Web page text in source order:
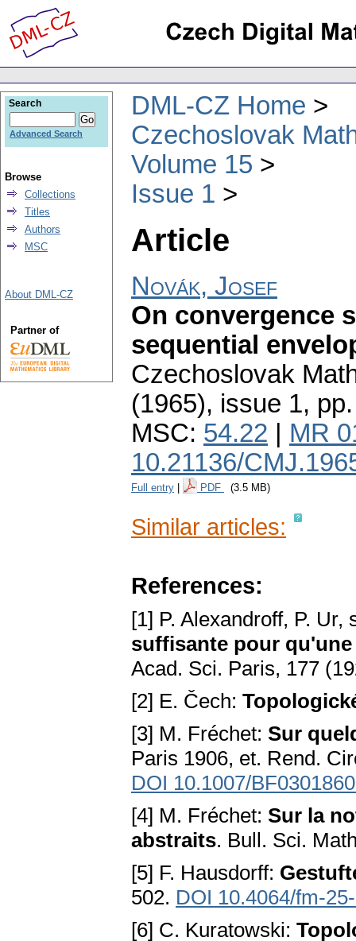
DML-CZ Home
Czechoslovak
Volume 15
Issue 1
Article
Novák, Josef
On convergence
sequential
Czechoslovak
(1965), issue 1,
MSC: 54.22
MR
10.21136/
Full entry PDF (3.5 MB)
Similar articles:
References:
[1] P. Alexandroff, P. Ur,
suffisante pour qu'une
Acad. Sci. Paris, 177
[2] E. Čech:
[3] M. Fréchet: Sur
Paris 1906, et. Rend.
DOI 10.1007/
[4] M. Fréchet: Sur la
abstraits. Bull. Sci.
[5] F. Hausdorff:
502. DOI 10.4064/fm-
[6] С. Kuratowski:
Search
Advanced Search
Browse
Collections
Titles
Authors
MSC
About DML-CZ
Partner of